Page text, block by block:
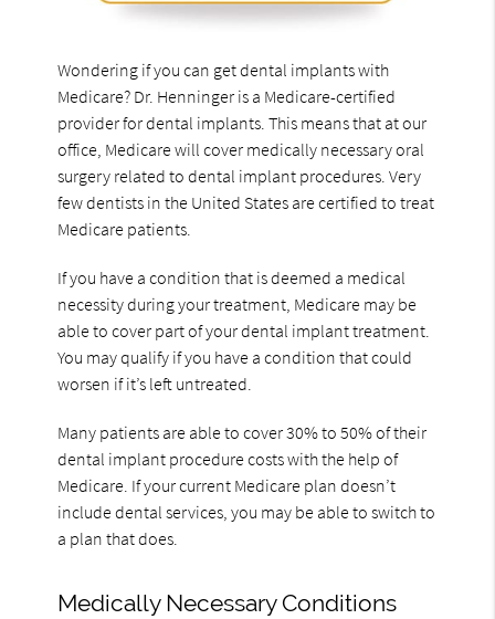
Wondering if you can get dental implants with
Medicare? Dr. Henninger is a Medicare-certified
provider for dental implants. This means that at our
office, Medicare will cover medically necessary oral
surgery related to dental implant procedures. Very
few dentists in the United States are certified to treat
Medicare patients.
If you have a condition that is deemed a medical
necessity during your treatment, Medicare may be
able to cover part of your dental implant treatment.
You may qualify if you have a condition that could
worsen if it’s left untreated.
Many patients are able to cover 30% to 50% of their
dental implant procedure costs with the help of
Medicare. If your current Medicare plan doesn’t
include dental services, you may be able to switch to
a plan that does.
Medically Necessary Conditions